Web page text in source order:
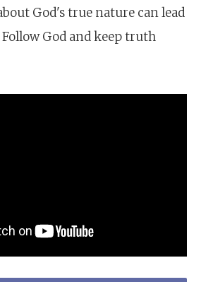
God's true nature can lead
God and keep truth